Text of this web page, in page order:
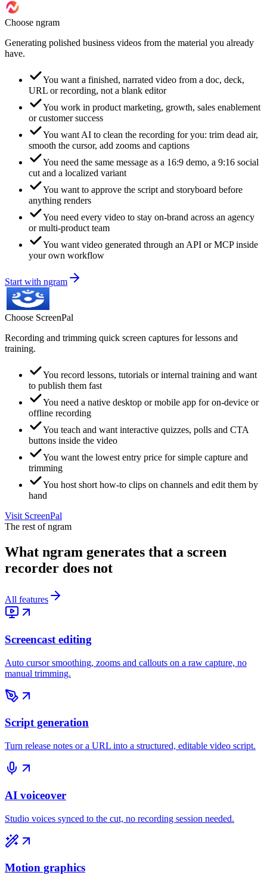
Choose ngram
Generating polished business videos from the material you already
have.
You want a finished, narrated video from a doc, deck,
URL or recording, not a blank editor
You work in product marketing, growth, sales enablement
or customer success
You want AI to clean the recording for you: trim dead air,
smooth the cursor, add zooms and captions
You need the same message as a 16:9 demo, a 9:16 social
cut and a localized variant
You want to approve the script and storyboard before
anything renders
You need every video to stay on-brand across an agency
or multi-product team
You want video generated through an API or MCP inside
your own workflow
Start with ngram
Choose ScreenPal
Recording and trimming quick screen captures for lessons and
training.
You record lessons, tutorials or internal training and want
to publish them fast
You need a native desktop or mobile app for on-device or
offline recording
You teach and want interactive quizzes, polls and CTA
buttons inside the video
You want the lowest entry price for simple capture and
trimming
You host short how-to clips on channels and edit them by
hand
Visit ScreenPal
The rest of ngram
What ngram generates that a screen
recorder does not
All features
Screencast editing
Auto cursor smoothing, zooms and callouts on a raw capture, no
manual trimming.
Script generation
Turn release notes or a URL into a structured, editable video script.
AI voiceover
Studio voices synced to the cut, no recording session needed.
Motion graphics